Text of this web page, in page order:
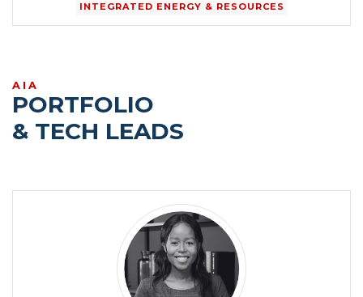
INTEGRATED ENERGY & RESOURCES
AIA
PORTFOLIO
& TECH LEADS